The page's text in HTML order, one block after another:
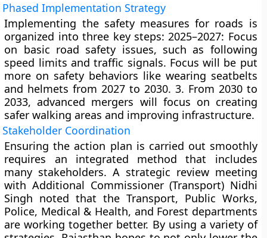
Phased Implementation Strategy
Implementing the safety measures for roads is
organized into three key steps: 2025–2027: Focus
on basic road safety issues, such as following
speed limits and traffic signals. Focus will be put
more on safety behaviors like wearing seatbelts
and helmets from 2027 to 2030. 3. From 2030 to
2033, advanced mergers will focus on creating
safer walking areas and improving infrastructure.
Stakeholder Coordination
Ensuring the action plan is carried out smoothly
requires an integrated method that includes
many stakeholders. A strategic review meeting
with Additional Commissioner (Transport) Nidhi
Singh noted that the Transport, Public Works,
Police, Medical & Health, and Forest departments
are working together better. By using a variety of